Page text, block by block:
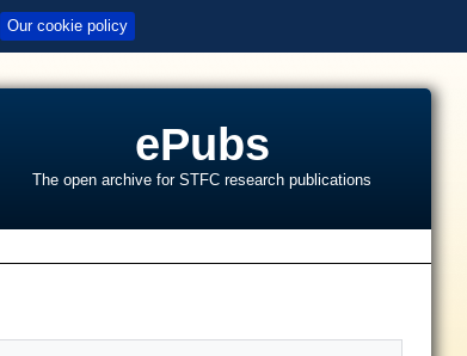
Our cookie policy
ePubs
The open archive for STFC research publications